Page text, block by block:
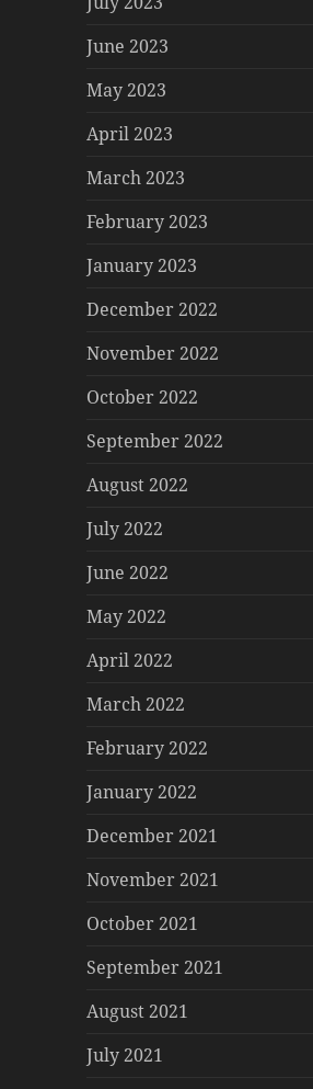
June 2023
May 2023
April 2023
March 2023
February 2023
January 2023
December 2022
November 2022
October 2022
September 2022
August 2022
July 2022
June 2022
May 2022
April 2022
March 2022
February 2022
January 2022
December 2021
November 2021
October 2021
September 2021
August 2021
July 2021